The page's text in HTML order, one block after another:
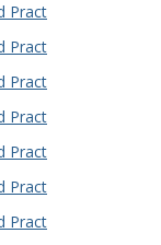
Pract
Pract
Pract
Pract
Pract
Pract
Pract